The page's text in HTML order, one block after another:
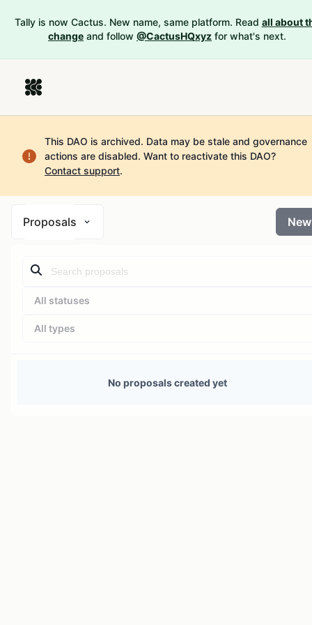
Tally is now Cactus. New name, same platform. Read all about
change and follow @CactusHQxyz for what's next.
This DAO is archived. Data may be stale and governance
actions are disabled. Want to reactivate this DAO?
Contact support.
Proposals New
All statuses
All types
No proposals created yet